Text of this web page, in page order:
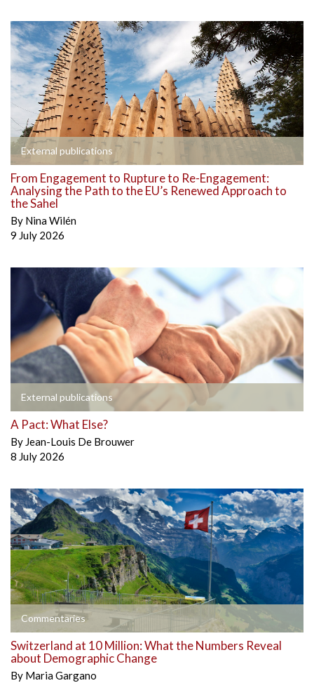
External publications
From Engagement to Rupture to Re-Engagement:
Analysing the Path to the EU’s Renewed Approach to
the Sahel
By Nina Wilén
9 July 2026
External publications
A Pact: What Else?
By Jean-Louis De Brouwer
8 July 2026
Commentaries
Switzerland at 10 Million: What the Numbers Reveal
about Demographic Change
By Maria Gargano